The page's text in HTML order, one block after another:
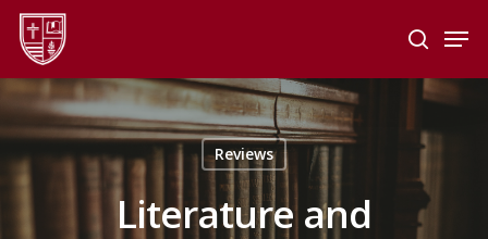
Skip
main
content
search
Reviews
Literature and
Menu